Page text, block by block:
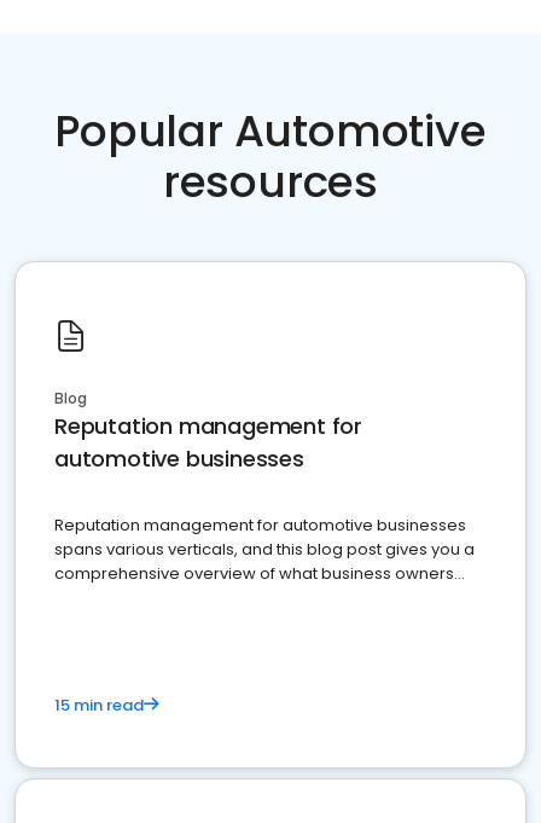
Popular Automotive
resources
Blog
Reputation management for
automotive businesses
Reputation management for automotive businesses
spans various verticals, and this blog post gives you a
comprehensive overview of what business owners
15 min read